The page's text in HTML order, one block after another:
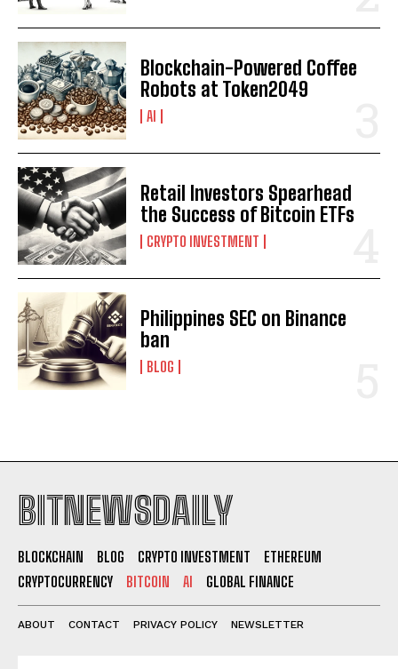
Blockchain-Powered Coffee
Robots at Token2049
AI
Retail Investors Spearhead
the Success of Bitcoin ETFs
CRYPTO INVESTMENT
Philippines SEC on Binance
ban
BLOG
BITNEWSDAILY
BLOCKCHAIN BLOG CRYPTO INVESTMENT
ETHEREUM
CRYPTOCURRENCY
BITCOIN AI GLOBAL FINANCE
ABOUT CONTACT PRIVACY POLICY NEWSLETTER